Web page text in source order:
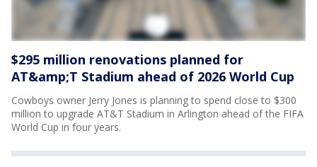
$295 million renovations planned for
AT&amp;T Stadium ahead of 2026 World Cup
Cowboys owner Jerry Jones is planning to spend close to $300
million to upgrade AT&T Stadium in Arlington ahead of the FIFA
World Cup in four years.